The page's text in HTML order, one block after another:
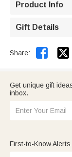
Product Info
Gift Details
Share: 
Get unique gift
inbox.
First-to-Know Alerts